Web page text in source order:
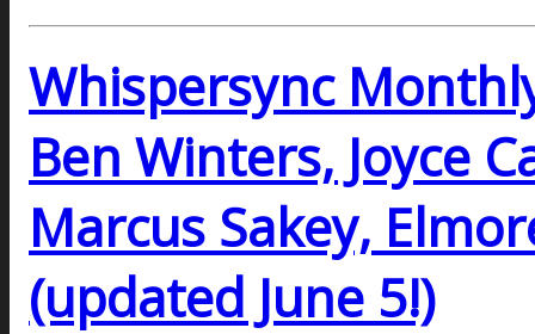
Whispersync
Ben Winters, Joyce
Marcus Sakey,
(updated June 5!)